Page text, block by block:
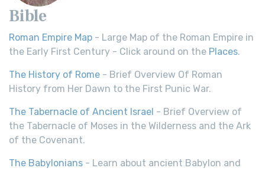
Bible
Roman Empire Map - Large Map of the Roman Empire in
the Early First Century - Click around on the Places.
The History of Rome - Brief Overview Of Roman
History from Her Dawn to the First Punic War.
The Tabernacle of Ancient Israel - Brief Overview of
the Tabernacle of Moses in the Wilderness and the Ark
of the Covenant.
The Babylonians - Learn about ancient Babylon and